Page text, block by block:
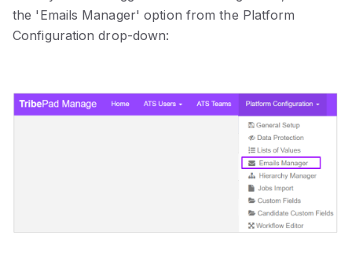
the 'Emails Manager' option from the Platform
Configuration drop-down: